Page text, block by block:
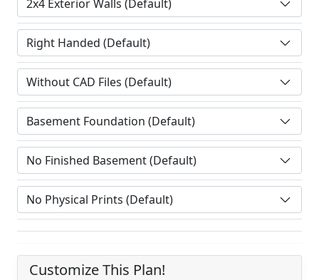
Customize This Plan!